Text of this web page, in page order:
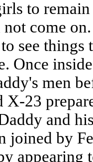
to
come
see
Once
men
X-23
and
joined by